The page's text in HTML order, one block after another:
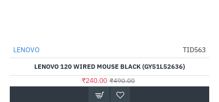
-51%
LENOVO TID563
LENOVO 120 WIRED MOUSE BLACK (GY51L52636)
₹240.00 ₹490.00